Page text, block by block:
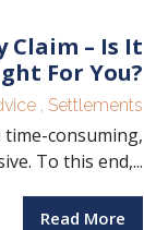
– Is It
For You?
Settlements
time-consuming,
To this end,...
Read More